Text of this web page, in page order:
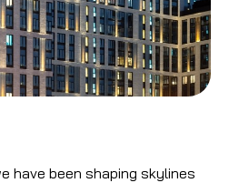
have been shaping skylines